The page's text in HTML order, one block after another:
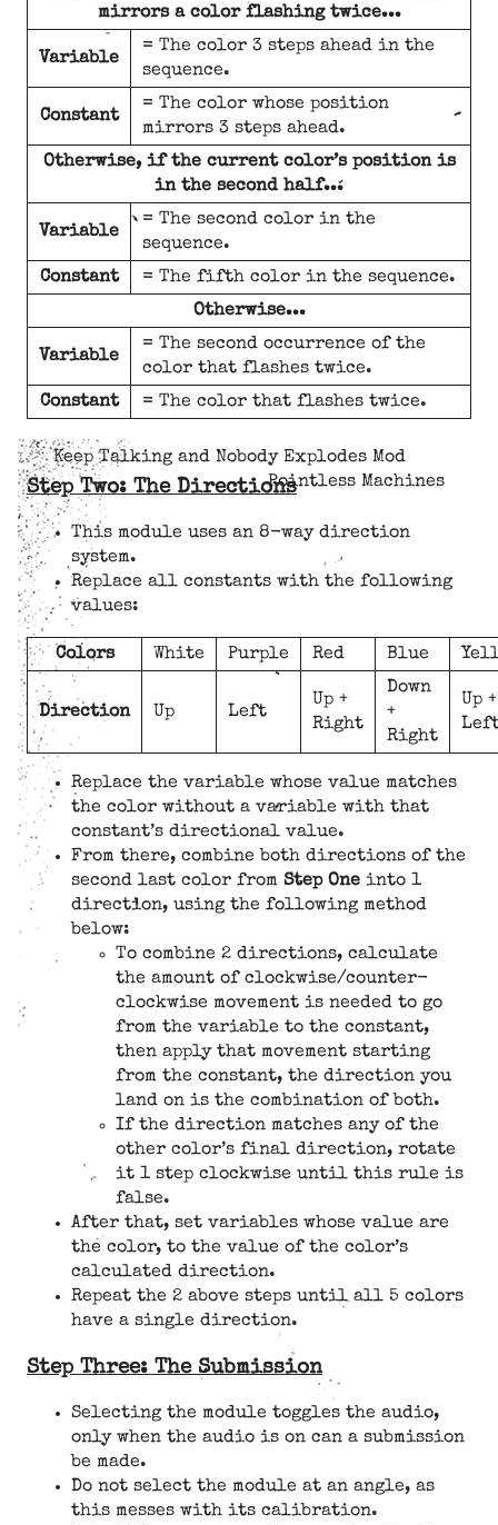
mirrors a color flashing twice...
Variable
= The color 3 steps ahead in the
sequence.
Constant
= The color whose position
mirrors 3 steps ahead.
Otherwise, if the current color’s position is
in the second half...
Variable
= The second color in the
sequence.
Constant
= The fifth color in the sequence.
Otherwise...
Variable
= The second occurrence of the
color that flashes twice.
Constant
= The color that flashes twice.
Keep Talking and Nobody Explodes Mod
Pointless Machines
Step Two: The Directions
This module uses an 8-way direction
system.
Replace all constants with the following
values:
Colors White Purple Red Blue
Direction Up Left
Up +
Right
Down
+
Right
Up +
Replace the variable whose value matches
the color without a variable with that
constant’s directional value.
From there, combine both directions of the
second last color from Step One into 1
direction, using the following method
below:
To combine 2 directions, calculate
the amount of clockwise/counter-
clockwise movement is needed to go
from the variable to the constant,
then apply that movement starting
from the constant, the direction you
land on is the combination of both.
If the direction matches any of the
other color’s final direction, rotate
it 1 step clockwise until this rule is
false.
After that, set variables whose value are
the color, to the value of the color’s
calculated direction.
Repeat the 2 above steps until all 5 colors
have a single direction.
Step Three: The Submission
Selecting the module toggles the audio,
only when the audio is on can a submission
be made.
Do not select the module at an angle, as
this messes with its calibration.